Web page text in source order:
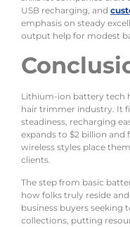
USB recharging, and
emphasis on steady
output help for modest
Lithium-ion battery tech
hair trimmer industry. It
steadiness, recharging
expands to $2 billion
wireless styles place
clients.
The step from basic
how folks truly reside
business buyers seeking
collections, putting